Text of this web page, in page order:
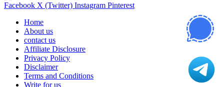
Facebook X (Twitter) Instagram Pinterest
Home
About us
contact us
Affiliate Disclosure
Privacy Policy
Disclaimer
Terms and Conditions
Write for us